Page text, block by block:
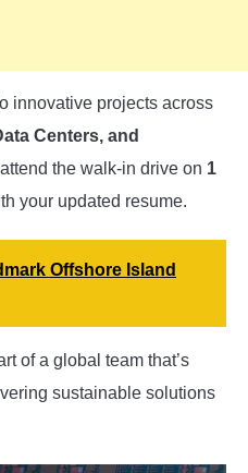
innovative projects across
Centers, and
the walk-in drive on 1
your updated resume.
Offshore Island
of a global team that’s
sustainable solutions